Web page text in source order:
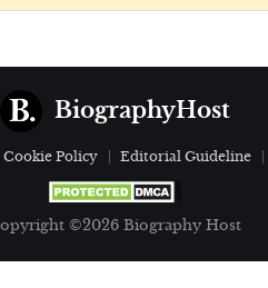
BiographyHost
Cookie Policy Editorial Guideline
©2026 Biography Host